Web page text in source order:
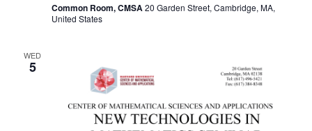
Common Room, CMSA20 Garden Street, Cambridge, MA,
United States
WED
5